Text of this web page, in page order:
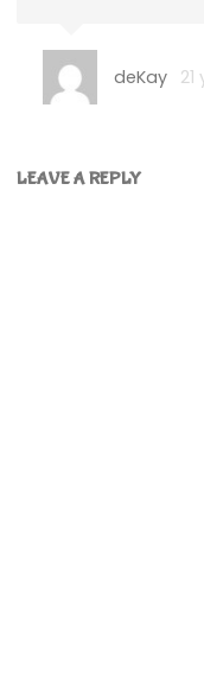
deKay
LEAVE A REPLY